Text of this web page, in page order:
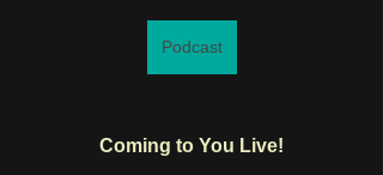
Podcast
Coming to You Live!